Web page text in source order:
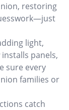
restoring
light,
panels,
sure every
families or
catch